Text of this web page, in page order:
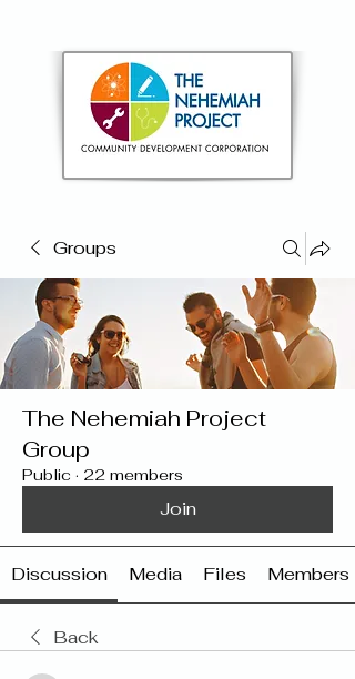
Groups
The Nehemiah Project
Group
Public · 22 members
Join
Discussion Media Files Members
Back